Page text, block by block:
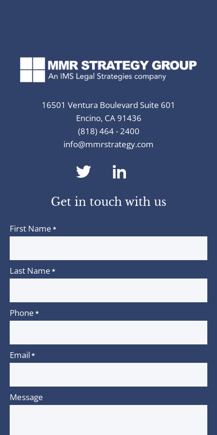
16501 Ventura Boulevard Suite 601
Encino, CA 91436
(818) 464 - 2400
info@mmrstrategy.com
dashicons-
twitter
Get in touch with us
First Name *
Last Name *
Phone *
Email *
Message